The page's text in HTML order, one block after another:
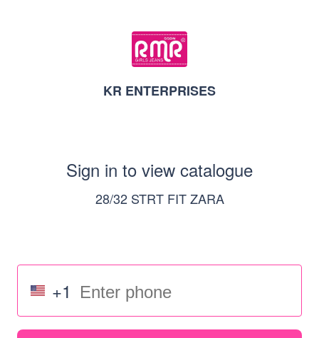
KR ENTERPRISES
Sign in to view catalogue
28/32 STRT FIT ZARA
+1